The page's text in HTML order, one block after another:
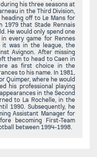
his three seasons at
in the Third Division,
off to Le Mans for
1979 that Stade Rennais
He would only spend one
every game for Rennes
it was in the league, the
Avignon. After missing
them to head to Caen in
as first choice in the
to his name. In 1981,
Quimper, where he would
his professional playing
in the Second
to La Rochelle, in the
1990. Subsequently, he
Assistant Manager for
becoming First-Team
between 1994-1998.